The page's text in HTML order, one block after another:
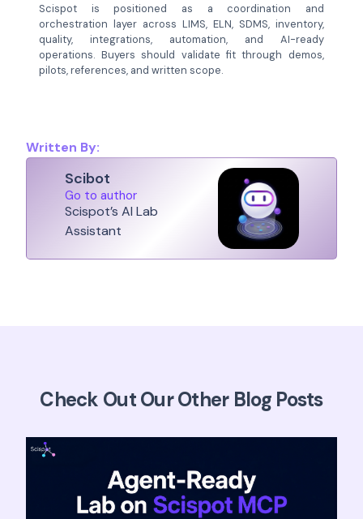
Scispot is positioned as a coordination and
orchestration layer across LIMS, ELN, SDMS, inventory,
quality, integrations, automation, and AI-ready
operations. Buyers should validate fit through demos,
pilots, references, and written scope.
Written By:
Scibot
Go to author
Scispot’s AI Lab
Assistant
Check Out Our Other Blog Posts